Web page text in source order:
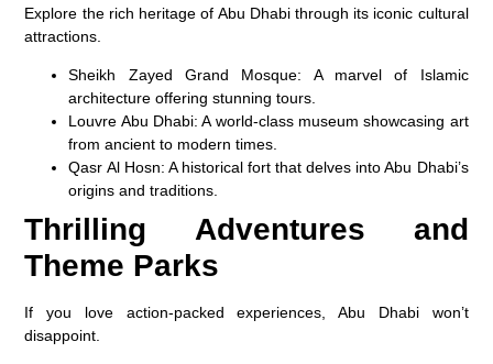
Explore the rich heritage of Abu Dhabi through its iconic cultural
attractions.
Sheikh Zayed Grand Mosque: A marvel of Islamic
architecture offering stunning tours.
Louvre Abu Dhabi: A world-class museum showcasing art
from ancient to modern times.
Qasr Al Hosn: A historical fort that delves into Abu Dhabi’s
origins and traditions.
Thrilling Adventures and
Theme Parks
If you love action-packed experiences, Abu Dhabi won’t
disappoint.